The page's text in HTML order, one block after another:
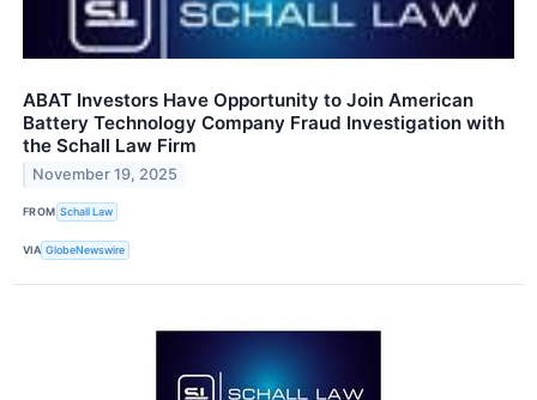
ABAT Investors Have Opportunity to Join American
Battery Technology Company Fraud Investigation with
the Schall Law Firm
November 19, 2025
FROM Schall Law
VIA GlobeNewswire